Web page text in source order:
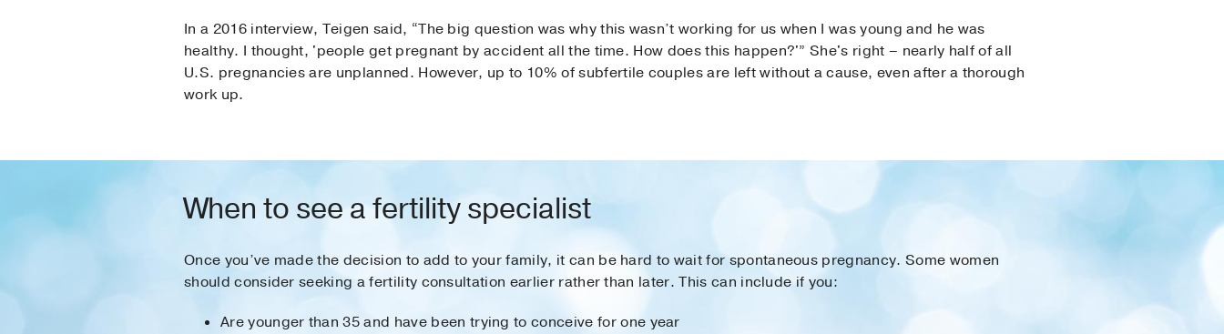
In a 2016 interview, Teigen said, “The big question was why this wasn’t working for us when I was young and he was
healthy. I thought, 'people get pregnant by accident all the time. How does this happen?'” She's right – nearly half of all
U.S. pregnancies are unplanned. However, up to 10% of subfertile couples are left without a cause, even after a thorough
work up.
When to see a fertility specialist
Once you’ve made the decision to add to your family, it can be hard to wait for spontaneous pregnancy. Some women
should consider seeking a fertility consultation earlier rather than later. This can include if you:
Are younger than 35 and have been trying to conceive for one year